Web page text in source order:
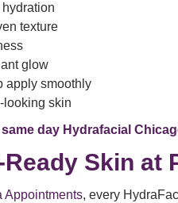
hydration
texture
glow
apply smoothly
looking skin
same day Hydrafacial
Skin at
, every